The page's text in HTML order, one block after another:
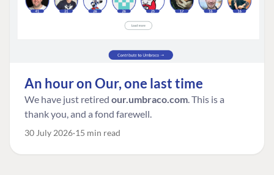
An hour on Our, one last time
We have just retired our.umbraco.com. This is a
thank you, and a fond farewell.
30 July 2026 15 min read